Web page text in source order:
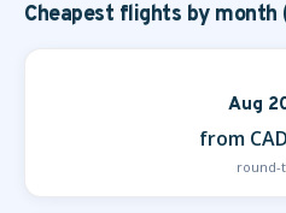
Cheapest flights by month
Aug
from
round-